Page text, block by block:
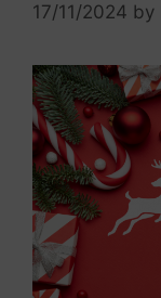
17/11/2024 by